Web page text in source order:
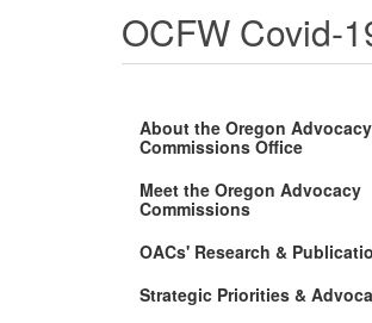
OCFW Covid-
About the Oregon Advocacy
Commissions Office
Meet the Oregon Advocacy
Commissions
OACs' Research &
Strategic Priorities &